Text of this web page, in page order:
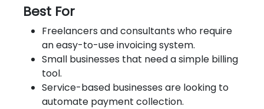
Best For
Freelancers and consultants who require
an easy-to-use invoicing system.
Small businesses that need a simple billing
tool.
Service-based businesses are looking to
automate payment collection.